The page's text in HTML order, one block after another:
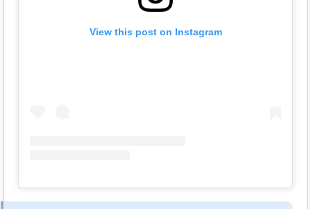
View this post on Instagram